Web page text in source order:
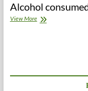
Alcohol
View MoreThe